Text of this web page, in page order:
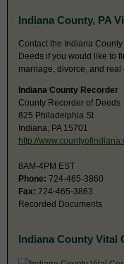
Indiana County, PA
Contact the Indiana
Deeds if you would like to
marriage, divorce, and real
Indiana County Recorder
County Recorder of Deeds
825 Philadelphia St
Indiana, PA 15701
http://
8AM-4PM EST
Phone: 724-465-3860
Fax: 724-465-3863
Recorded Documents
Indiana County Vital